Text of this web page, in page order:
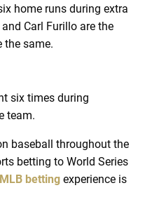
home runs during extra
Carl Furillo are the
the same.
six times during
team.
baseball throughout the
betting to World Series
MLB betting experience is